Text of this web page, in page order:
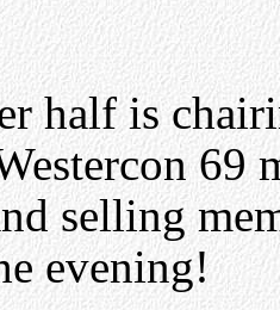
half is
69
selling
evening!